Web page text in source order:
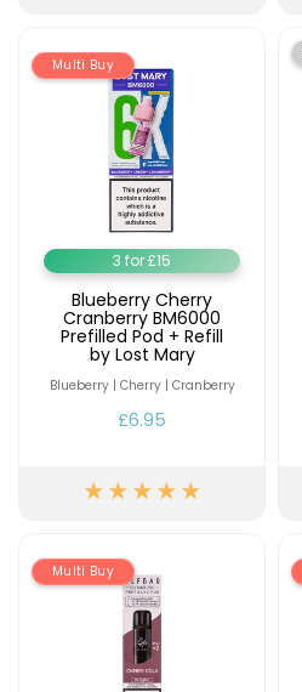
Multi Buy
3 for £15
Blueberry Cherry
Cranberry BM6000
Prefilled Pod + Refill
by Lost Mary
Blueberry | Cherry | Cranberry
£6.95
Multi Buy